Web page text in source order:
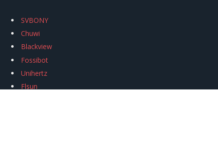
SVBONY
Chuwi
Blackview
Fossibot
Unihertz
Flsun